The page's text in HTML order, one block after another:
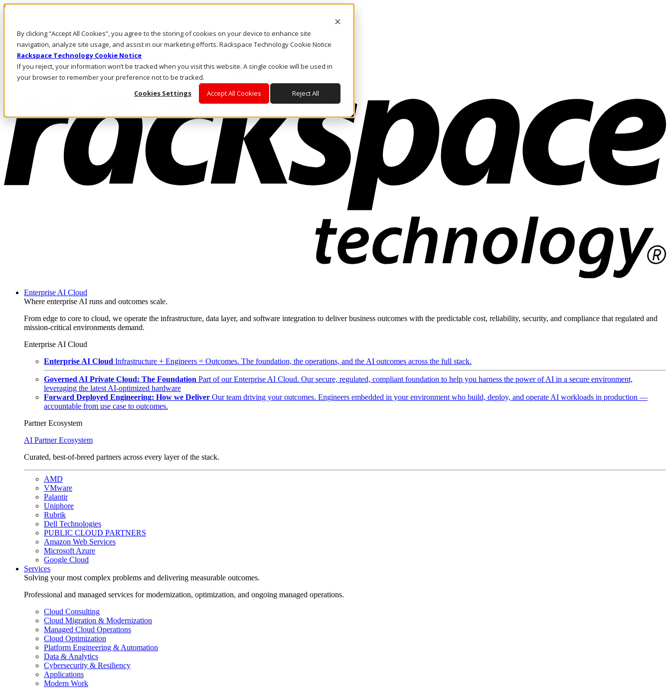
By clicking “Accept All Cookies”, you agree to the storing of cookies on your device to enhance site
navigation, analyze site usage, and assist in our marketing efforts. Rackspace Technology Cookie Notice
Rackspace Technology Cookie Notice
If you reject, your information won’t be tracked when you visit this website. A single cookie will be used in
your browser to remember your preference not to be tracked.
Cookies Settings
Accept All Cookies Reject All
Skip to main content
Call Us
Marketplace
CA/EN
Log In & Support
Enterprise AI Cloud
Where enterprise AI runs and outcomes scale.
From edge to core to cloud, we operate the infrastructure, data layer, and software integration to deliver business outcomes with the predictable cost, reliability, security, and compliance that regulated and
mission-critical environments demand.
Enterprise AI Cloud
Enterprise AI Cloud Infrastructure + Engineers = Outcomes. The foundation, the operations, and the AI outcomes across the full stack.
Governed AI Private Cloud: The Foundation Part of our Enterprise AI Cloud. Our secure, regulated, compliant foundation to help you harness the power of AI in a secure environment,
leveraging the latest AI-optimized hardware
Forward Deployed Engineering: How we Deliver Our team driving your outcomes. Engineers embedded in your environment who build, deploy, and operate AI workloads in production —
accountable from use case to outcomes.
Partner Ecosystem
AI Partner Ecosystem
Curated, best-of-breed partners across every layer of the stack.
AMD
VMware
Palantir
Uniphore
Rubrik
Dell Technologies
PUBLIC CLOUD PARTNERS
Amazon Web Services
Microsoft Azure
Google Cloud
Services
Solving your most complex problems and delivering measurable outcomes.
Professional and managed services for modernization, optimization, and ongoing managed operations.
Cloud Consulting
Cloud Migration & Modernization
Managed Cloud Operations
Cloud Optimization
Platform Engineering & Automation
Data & Analytics
Cybersecurity & Resiliency
Applications
Modern Work